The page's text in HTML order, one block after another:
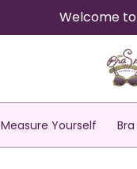
Welcome
Measure Yourself